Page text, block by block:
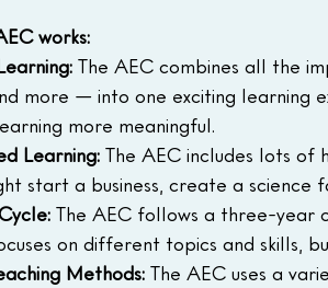
works:
The AEC combines all the
more — into one exciting learning
more meaningful.
Learning: The AEC includes lots of
start a business, create a
The AEC follows a three-year
on different topics and skills,
Methods: The AEC uses a